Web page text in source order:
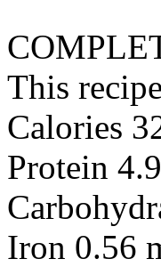
This
Calories
Protein
Iron 0.56